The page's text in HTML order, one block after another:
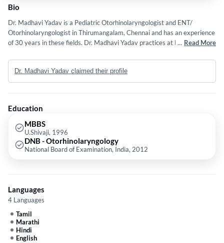
Bio
Dr. Madhavi Yadav is a Pediatric Otorhinolaryngologist and ENT/
Otorhinolaryngologist in Thirumangalam, Chennai and has an experience
of 30 years in these fields. Dr. Madhavi Yadav practices at Rainbow
Chennai and Khm Hospital in Vepery, Chennai. She completed MBBS
from U.Shivaji in 1996 and DNB - Otorhinolaryngology from National
Board of Examination, India in 2012. Some of the services provided by
ENT Emergency etc.
... Read More
Dr. Madhavi Yadav claimed their profile
Education
MBBS
U.Shivaji, 1996
DNB - Otorhinolaryngology
National Board of Examination, India, 2012
Languages
4 Languages
Tamil
Marathi
Hindi
English